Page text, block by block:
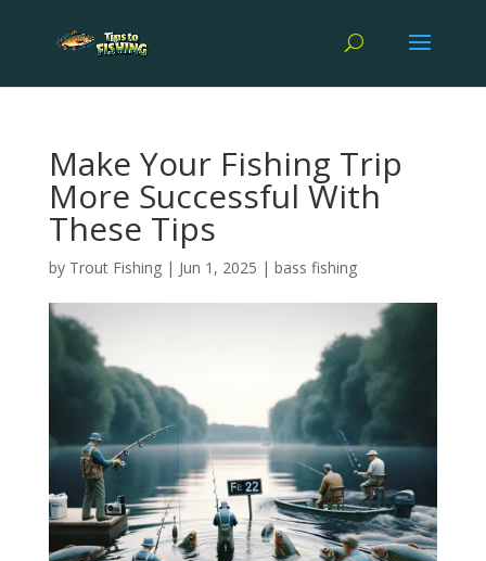
Make Your Fishing Trip
More Successful With
These Tips
by Trout Fishing| Jun 1, 2025 | bass fishing